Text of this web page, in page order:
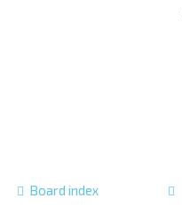
Board index